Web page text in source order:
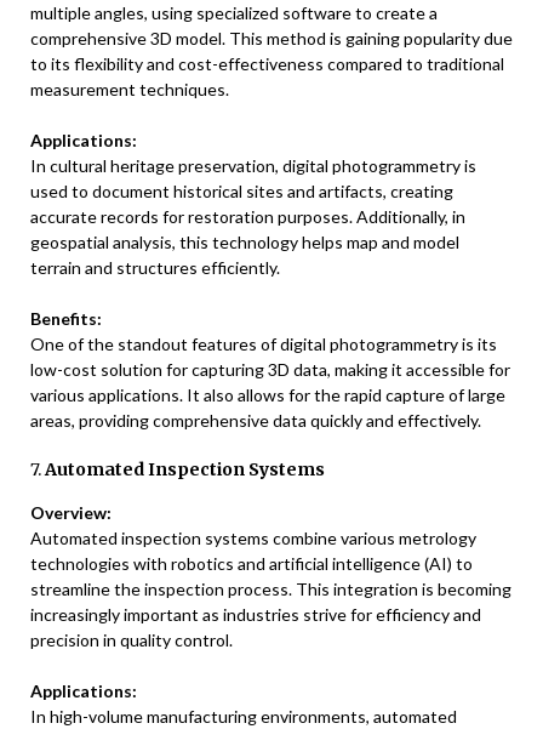
multiple angles, using specialized software to create a
comprehensive 3D model. This method is gaining popularity due
to its flexibility and cost-effectiveness compared to traditional
measurement techniques.
Applications:
In cultural heritage preservation, digital photogrammetry is
used to document historical sites and artifacts, creating
accurate records for restoration purposes. Additionally, in
geospatial analysis, this technology helps map and model
terrain and structures efficiently.
Benefits:
One of the standout features of digital photogrammetry is its
low-cost solution for capturing 3D data, making it accessible for
various applications. It also allows for the rapid capture of large
areas, providing comprehensive data quickly and effectively.
7.Automated Inspection Systems
Overview:
Automated inspection systems combine various metrology
technologies with robotics and artificial intelligence (AI) to
streamline the inspection process. This integration is becoming
increasingly important as industries strive for efficiency and
precision in quality control.
Applications:
In high-volume manufacturing environments, automated